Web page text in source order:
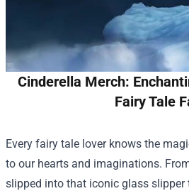
Cinderella Merch:
Fairy Tale
Every fairy tale lover knows the
to our hearts and imaginations.
slipped into that iconic glass